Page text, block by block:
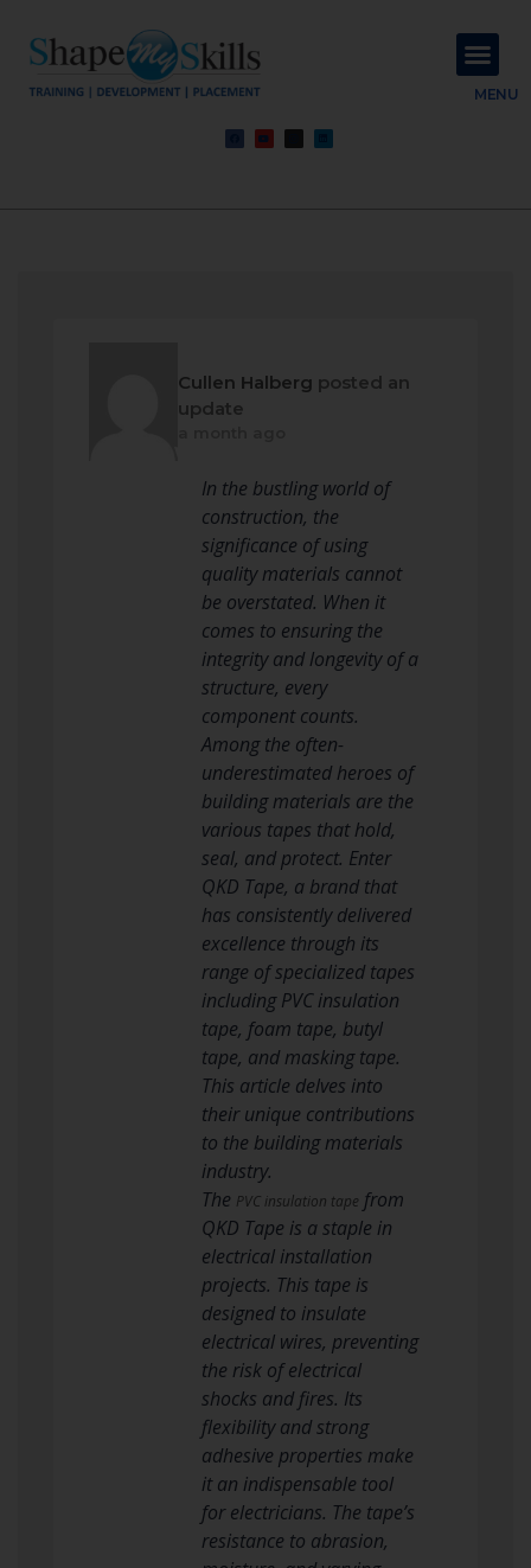
MENU
Cullen Halberg posted an
update
In the bustling world of
construction, the
significance of using
quality materials cannot
be overstated. When it
comes to ensuring the
integrity and longevity of a
structure, every
component counts.
Among the often-
underestimated heroes of
building materials are the
various tapes that hold,
seal, and protect. Enter
QKD Tape, a brand that
has consistently delivered
excellence through its
range of specialized tapes
including PVC insulation
tape, foam tape, butyl
tape, and masking tape.
This article delves into
their unique contributions
to the building materials
industry.
The PVC insulation tape from
QKD Tape is a staple in
electrical installation
projects. This tape is
designed to insulate
electrical wires, preventing
the risk of electrical
shocks and fires. Its
flexibility and strong
adhesive properties make
it an indispensable tool
for electricians. The tape’s
resistance to abrasion,